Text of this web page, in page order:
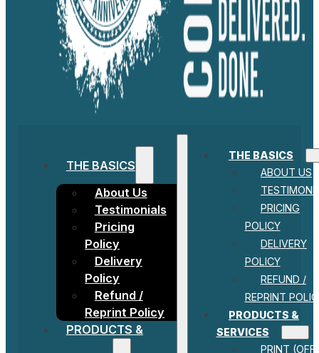
THE BASICS
About Us
Testimonials
Pricing
Policy
Delivery
Policy
Refund /
Reprint Policy
PRODUCTS &
THE BASICS
ABOUT US
PRICING
POLICY
DELIVERY
POLICY
REFUND /
REPRINT
PRODUCTS &
SERVICES
PRINT